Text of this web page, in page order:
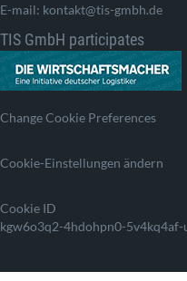
E-mail: kontakt@tis-gmbh.de
TIS GmbH participates
Change Cookie Preferences
Cookie-Einstellungen ändern
Cookie ID
kgw6o3q2-4hdohpn0-